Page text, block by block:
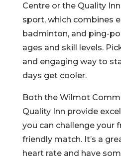
Centre or the Quality
sport, which combines
badminton, and ping-
ages and skill levels.
and engaging way to
days get cooler.
Both the Wilmot
Quality Inn provide
you can challenge your
friendly match. It’s a
heart rate and have